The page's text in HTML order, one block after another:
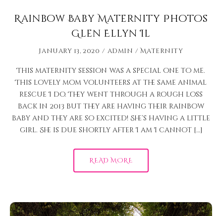
Rainbow Baby Maternity Photos
Glen Ellyn Il
January 13, 2020 admin Maternity
This maternity session was a special one to me.
This lovely mom volunteers at the same animal
rescue I do. They went through a rough loss
back in 2013 but they are having their rainbow
baby and they are so excited! She’s having a little
girl. She is due shortly after I am I cannot […]
READ MORE